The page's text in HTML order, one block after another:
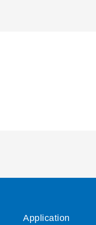
Application